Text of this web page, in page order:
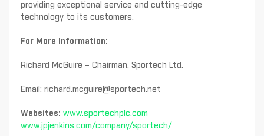
providing exceptional service and cutting-edge
technology to its customers.
For More Information:
Richard McGuire – Chairman, Sportech Ltd.
Email: richard.mcguire@sportech.net
Websites: www.sportechplc.com
www.jpjenkins.com/company/sportech/